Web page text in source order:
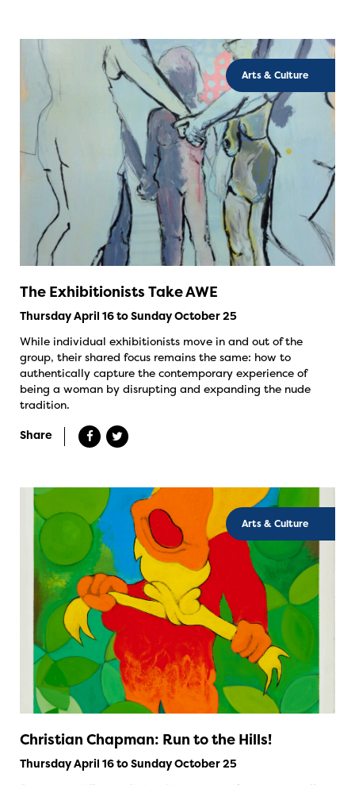
Arts & Culture
The Exhibitionists Take AWE
Thursday April 16 to Sunday October 25
While individual exhibitionists move in and out of the
group, their shared focus remains the same: how to
authentically capture the contemporary experience of
being a woman by disrupting and expanding the nude
tradition.
Share
Arts & Culture
Christian Chapman: Run to the Hills!
Thursday April 16 to Sunday October 25